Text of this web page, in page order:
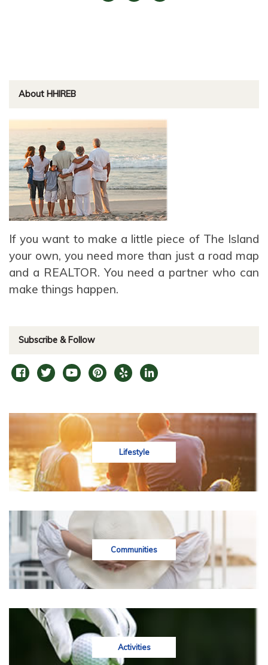
About HHIREB
If you want to make a little piece of The Island
your own, you need more than just a road map
and a REALTOR. You need a partner who can
make things happen.
Subscribe & Follow
Lifestyle
Communities
Activities